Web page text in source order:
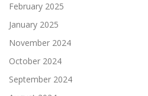
February 2025
January 2025
November 2024
October 2024
September 2024